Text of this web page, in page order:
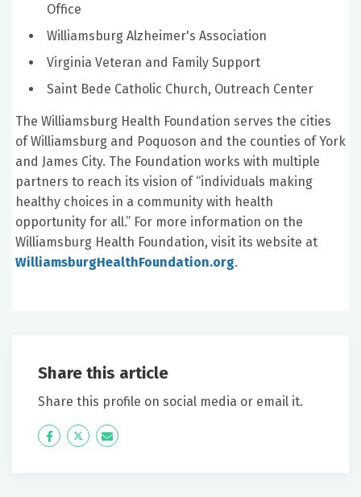
Office
Williamsburg Alzheimer's Association
Virginia Veteran and Family Support
Saint Bede Catholic Church, Outreach Center
The Williamsburg Health Foundation serves the cities
of Williamsburg and Poquoson and the counties of York
and James City. The Foundation works with multiple
partners to reach its vision of “individuals making
healthy choices in a community with health
opportunity for all.” For more information on the
Williamsburg Health Foundation, visit its website at
WilliamsburgHealthFoundation.org.
Share this article
Share this profile on social media or email it.
Icon
Twitter Icon